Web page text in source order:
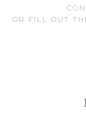
OR FILL OUT